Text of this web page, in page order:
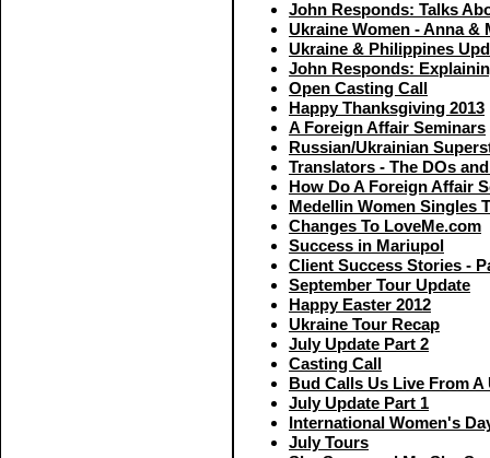
John Responds: Talks
Ukraine Women - Anna &
Ukraine & Philippines
John Responds:
Open Casting Call
Happy Thanksgiving 2013
A Foreign Affair Seminars
Russian/Ukrainian
Translators - The DOs
How Do A Foreign Affair
Medellin Women Singles
Changes To LoveMe.com
Success in Mariupol
Client Success Stories -
September Tour Update
Happy Easter 2012
Ukraine Tour Recap
July Update Part 2
Casting Call
Bud Calls Us Live From A
July Update Part 1
International Women's
July Tours